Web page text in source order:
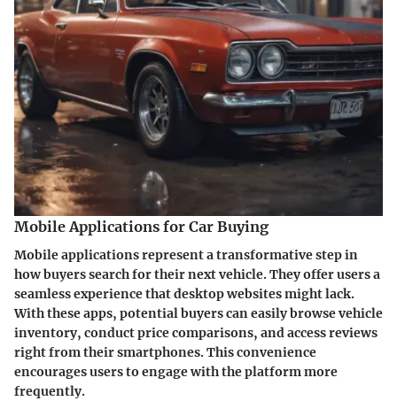
Mobile Applications for Car Buying
Mobile applications represent a transformative step in
how buyers search for their next vehicle. They offer users a
seamless experience that desktop websites might lack.
With these apps, potential buyers can easily browse vehicle
inventory, conduct price comparisons, and access reviews
right from their smartphones. This convenience
encourages users to engage with the platform more
frequently.